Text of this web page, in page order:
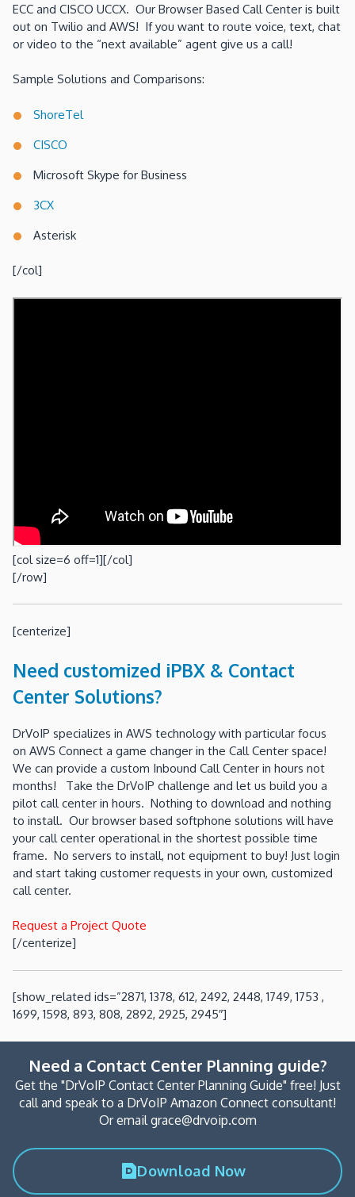
ECC and CISCO UCCX. Our Browser Based Call Center is built
out on Twilio and AWS! If you want to route voice, text, chat
or video to the “next available” agent give us a call!
Sample Solutions and Comparisons:
ShoreTel
CISCO
Microsoft Skype for Business
3CX
Asterisk
[/col]
[col size=6 off=1][/col]
[/row]
[centerize]
Need customized iPBX & Contact
Center Solutions?
DrVoIP specializes in AWS technology with particular focus
on AWS Connect a game changer in the Call Center space!
We can provide a custom Inbound Call Center in hours not
months! Take the DrVoIP challenge and let us build you a
pilot call center in hours. Nothing to download and nothing
to install. Our browser based softphone solutions will have
your call center operational in the shortest possible time
frame. No servers to install, not equipment to buy! Just login
and start taking customer requests in your own, customized
call center.
Request a Project Quote
[/centerize]
[show_related ids=”2871, 1378, 612, 2492, 2448, 1749, 1753 ,
1699, 1598, 893, 808, 2892, 2925, 2945″]
Need a Contact Center Planning guide?
Get the "DrVoIP Contact Center Planning Guide" free! Just
call and speak to a DrVoIP Amazon Connect consultant!
Or email grace@drvoip.com
Download Now